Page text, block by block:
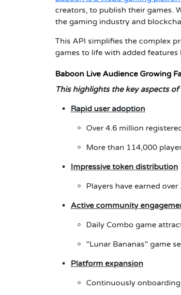
creators, to publish their games.
the gaming industry and
This API simplifies the complex
games to life with added
Baboon Live Audience Growing
This highlights the key aspects
Rapid user adoption
Over 4.6 million
More than 114,000
Impressive token distribution
Players have earned
Active community
Daily Combo game
"Lunar Bananas" game
Platform expansion
Continuously